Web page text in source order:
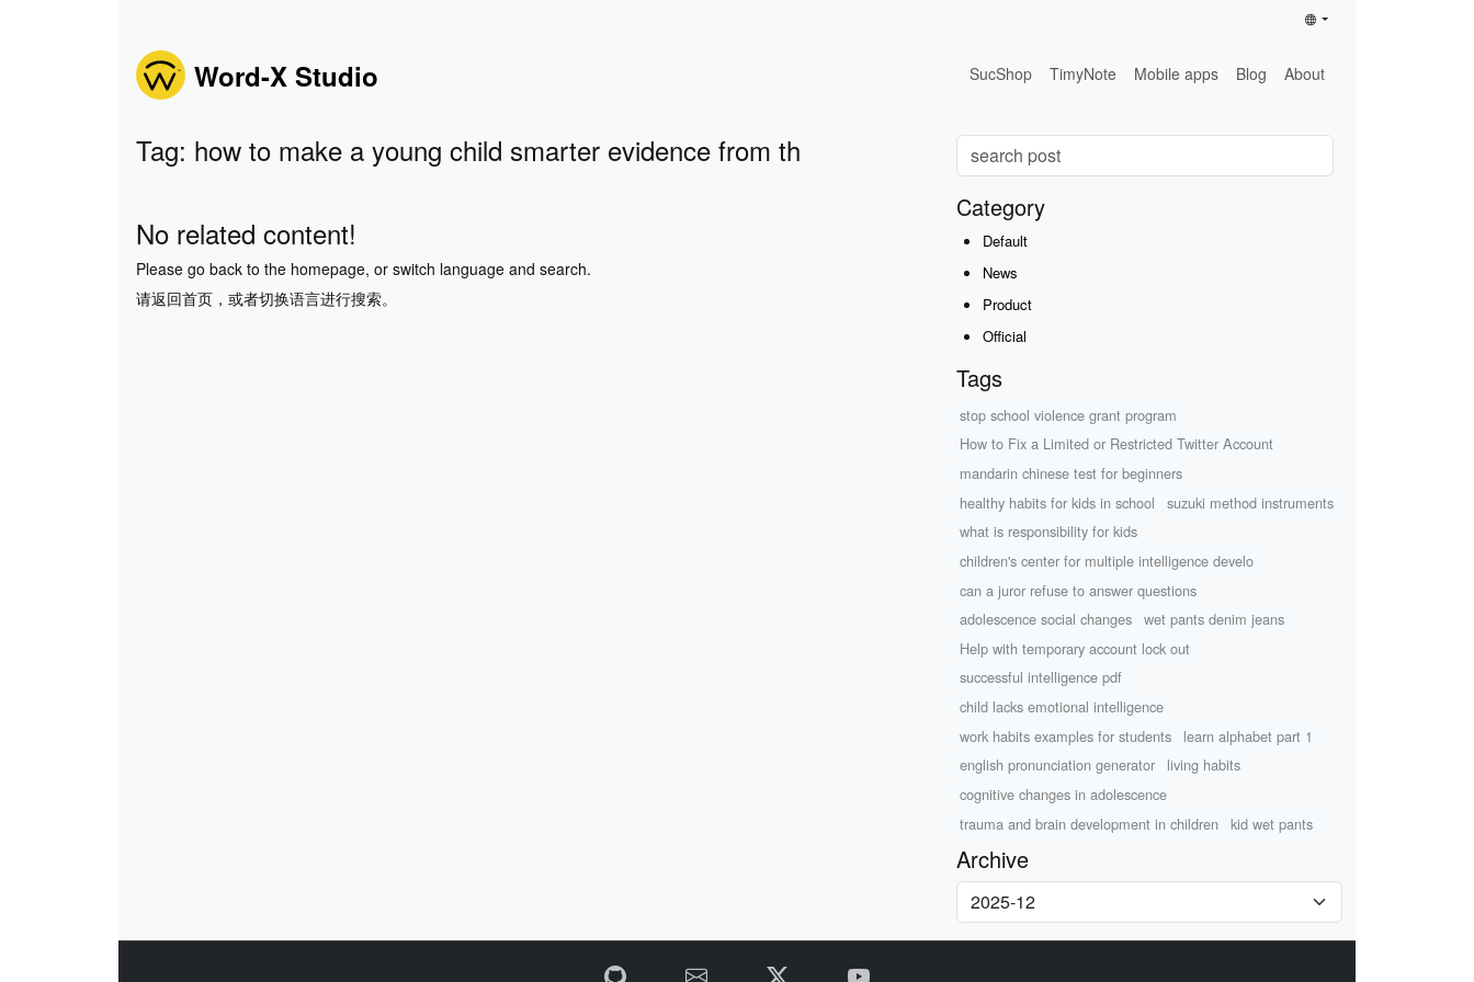
Word-X Studio SucShop TimyNote Mobile apps Blog About
Tag: how to make a young child smarter evidence from th
No related content!
Please go back to the homepage, or switch language and search.
请返回首页，或者切换语言进行搜索。
Category
Default
News
Product
Official
Tags
stop school violence grant program
How to Fix a Limited or Restricted Twitter Account
mandarin chinese test for beginners
healthy habits for kids in school
suzuki method instruments
what is responsibility for kids
children's center for multiple intelligence develo
can a juror refuse to answer questions
adolescence social changes
wet pants denim jeans
Help with temporary account lock out
successful intelligence pdf
child lacks emotional intelligence
work habits examples for students
learn alphabet part 1
english pronunciation generator
living habits
cognitive changes in adolescence
trauma and brain development in children
kid wet pants
Archive